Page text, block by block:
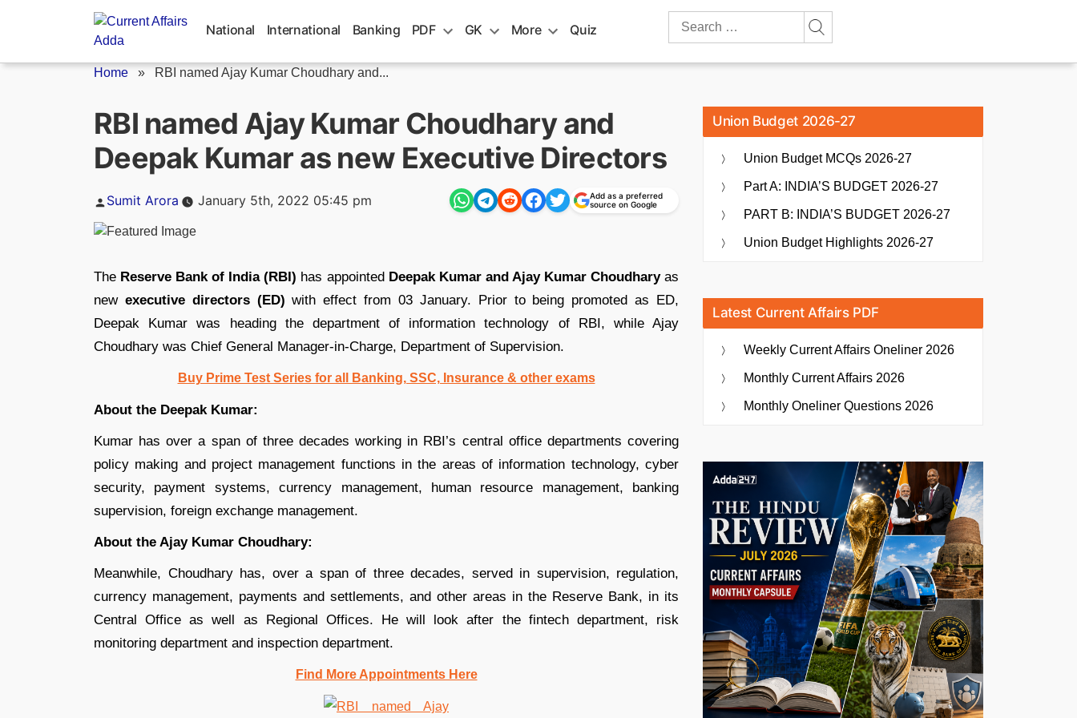
National International Banking PDF GK More Quiz
Search
Home » RBI named Ajay Kumar Choudhary and...
RBI named Ajay Kumar Choudhary and
Deepak Kumar as new Executive Directors
Posted
Sumit Arora January 5th, 2022 05:45 pm
Add as a preferred
source on Google
The Reserve Bank of India (RBI) has appointed Deepak Kumar and Ajay Kumar Choudharyas
new executive directors (ED) with effect from 03 January. Prior to being promoted as ED,
Deepak Kumar was heading the department of information technology of RBI, while Ajay
Choudhary was Chief General Manager-in-Charge, Department of Supervision.
Buy Prime Test Series for all Banking, SSC, Insurance & other exams
About the Deepak Kumar:
Kumar has over a span of three decades working in RBI’s central office departments covering
policy making and project management functions in the areas of information technology, cyber
security, payment systems, currency management, human resource management, banking
supervision, foreign exchange management.
About the Ajay Kumar Choudhary:
Meanwhile, Choudhary has, over a span of three decades, served in supervision, regulation,
currency management, payments and settlements, and other areas in the Reserve Bank, in its
Central Office as well as Regional Offices. He will look after the fintech department, risk
monitoring department and inspection department.
Find More Appointments Here
Union Budget 2026-27
Union Budget MCQs 2026-27
Part A: INDIA’S BUDGET 2026-27
PART B: INDIA’S BUDGET 2026-27
Union Budget Highlights 2026-27
Latest Current Affairs PDF
Weekly Current Affairs Oneliner 2026
Monthly Current Affairs 2026
Monthly Oneliner Questions 2026